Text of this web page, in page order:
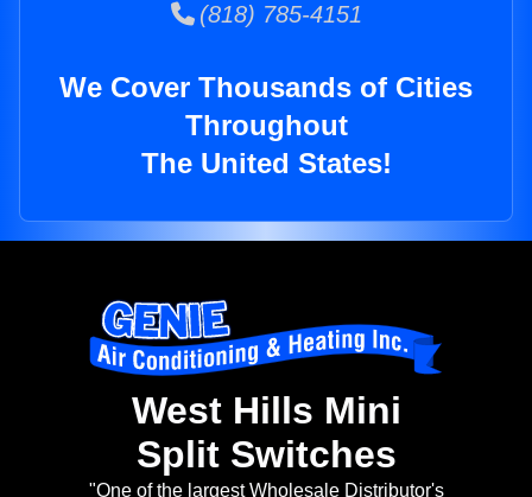
(818) 785-4151
We Cover Thousands of Cities
Throughout
The United States!
West Hills Mini
Split Switches
"One of the largest Wholesale Distributor's